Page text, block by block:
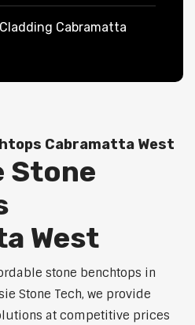
Cabramatta
Cabramatta West
Stone
West
stone benchtops in
Stone Tech, we provide
at competitive prices